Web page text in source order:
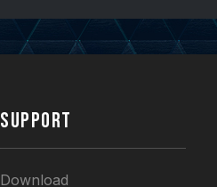
SUPPORT
Download